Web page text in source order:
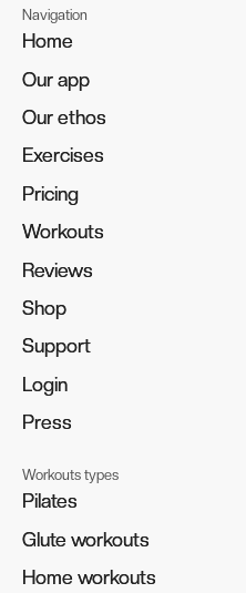
Navigation
Home
Home
Our app
Our app
Our ethos
Our ethos
Exercises
Exercises
Pricing
Pricing
Workouts
Workouts
Reviews
Reviews
Shop
Shop
Support
Support
Login
Login
Press
Press
Workouts types
Pilates
Pilates
Glute workouts
Glute workouts
Home workouts
Home workouts